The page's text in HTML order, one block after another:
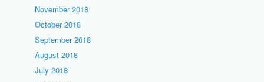
November 2018
October 2018
September 2018
August 2018
July 2018